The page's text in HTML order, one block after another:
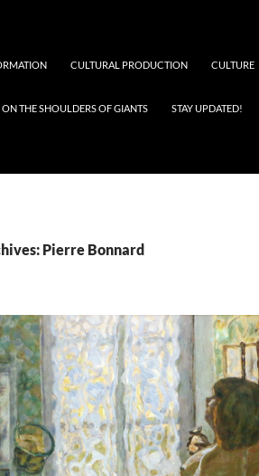
CULTURAL PRODUCTION CULTURE
THE SHOULDERS OF GIANTS STAY UPDATED!
Pierre Bonnard